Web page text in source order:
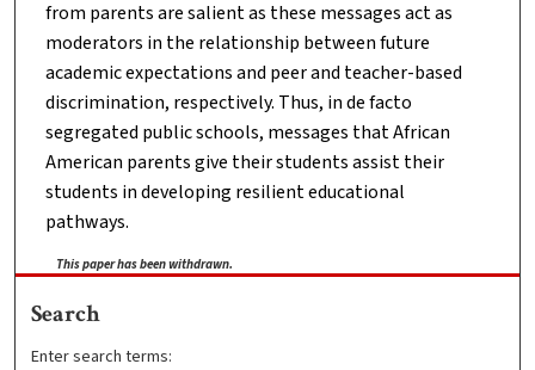
from parents are salient as these messages act as
moderators in the relationship between future
academic expectations and peer and teacher-based
discrimination, respectively. Thus, in de facto
segregated public schools, messages that African
American parents give their students assist their
students in developing resilient educational
pathways.
This paper has been withdrawn.
Search
Enter search terms: